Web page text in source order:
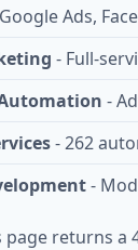
Ads,
- Full-
-
- 262
-
page returns a